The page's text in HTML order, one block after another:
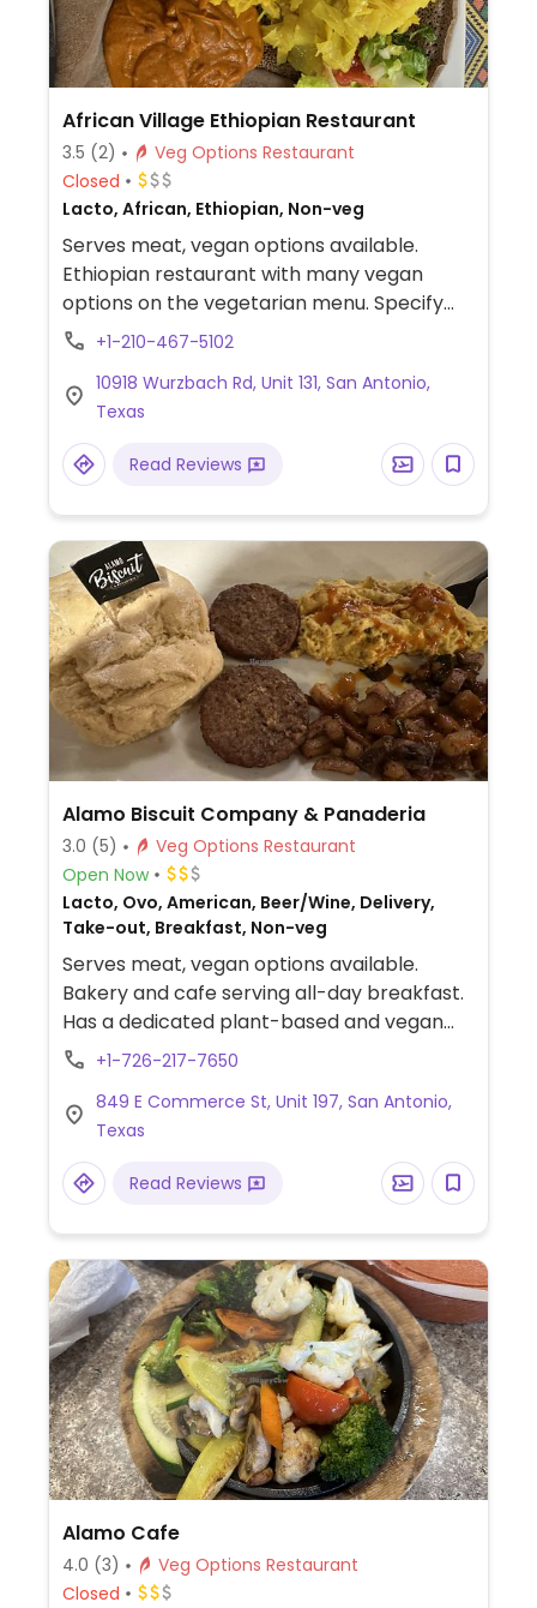
African Village Ethiopian Restaurant
3.5 (2)
Veg Options Restaurant
Closed
Lacto, African, Ethiopian, Non-veg
Serves meat, vegan options available.
Ethiopian restaurant with many vegan
options on the vegetarian menu. Specify
vegan when ordering to confirm which
+1-210-467-5102
10918 Wurzbach Rd, Unit 131, San Antonio,
Texas
Read Reviews
Alamo Biscuit Company & Panaderia
3.0 (5)
Veg Options Restaurant
Open Now
Lacto, Ovo, American, Beer/Wine, Delivery,
Take-out, Breakfast, Non-veg
Serves meat, vegan options available.
Bakery and cafe serving all-day breakfast.
Has a dedicated plant-based and vegan
section on the menu with dishes such as
day breakfast.
+1-726-217-7650
849 E Commerce St, Unit 197, San Antonio,
Texas
Read Reviews
Alamo Cafe
4.0 (3)
Veg Options Restaurant
Closed